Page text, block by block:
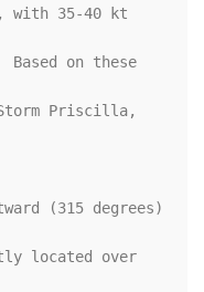
with 35-40 kt
on these
Priscilla,
(315 degrees)
located over